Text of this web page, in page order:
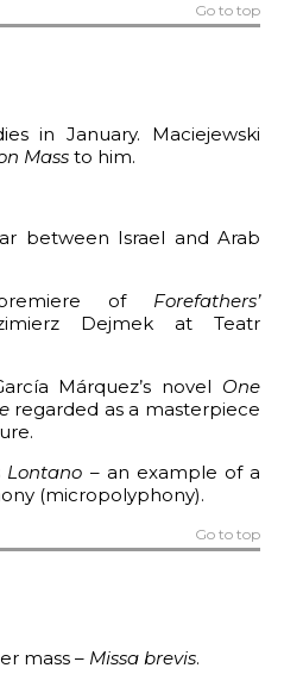
Go to top
in January. Maciejewski
Mass to him.
between Israel and Arab
of Forefathers’
Dejmek at Teatr
Márquez’s novel One
regarded as a masterpiece
Lontano – an example of a
(micropolyphony).
Go to top
mass – Missa brevis.